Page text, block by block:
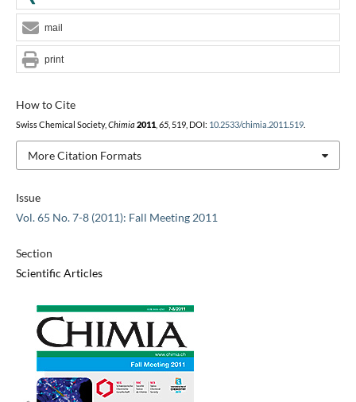
Issue
Vol. 65 No. 7-8 (2011): Fall Meeting 2011
Section
Scientific Articles
How to Cite
Swiss Chemical Society, Chimia 2011, 65, 519, DOI: 10.2533/chimia.2011.519.
More Citation Formats
mail
print